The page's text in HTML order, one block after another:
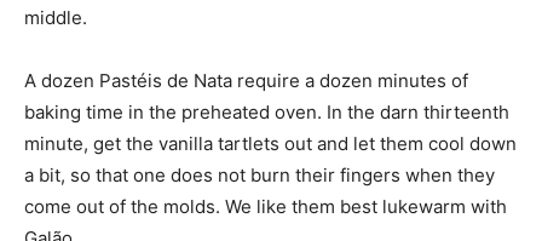
middle.
A dozen Pastéis de Nata require a dozen minutes of
baking time in the preheated oven. In the darn thirteenth
minute, get the vanilla tartlets out and let them cool down
a bit, so that one does not burn their fingers when they
come out of the molds. We like them best lukewarm with